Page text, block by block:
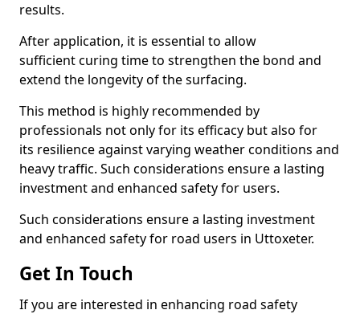
results.
After application, it is essential to allow
sufficient curing time to strengthen the bond and
extend the longevity of the surfacing.
This method is highly recommended by
professionals not only for its efficacy but also for
its resilience against varying weather conditions and
heavy traffic. Such considerations ensure a lasting
investment and enhanced safety for users.
Such considerations ensure a lasting investment
and enhanced safety for road users in Uttoxeter.
Get In Touch
If you are interested in enhancing road safety